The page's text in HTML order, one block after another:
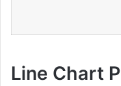
Line Chart